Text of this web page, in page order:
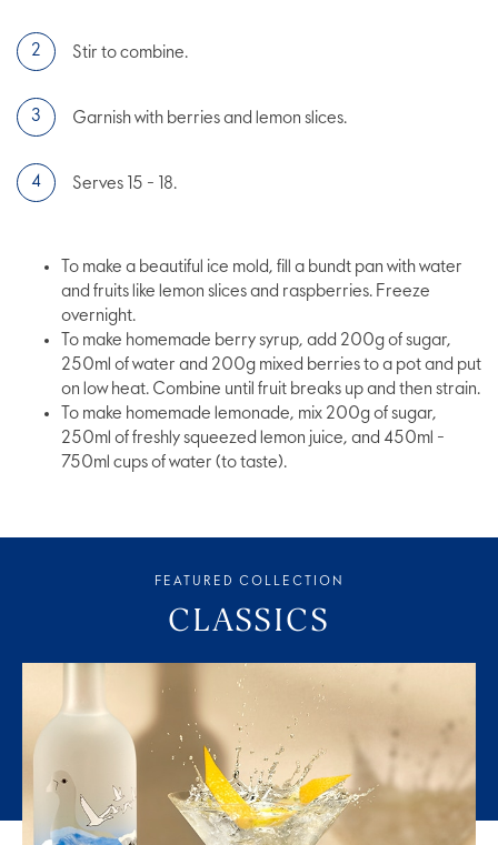
Stir to combine.
Garnish with berries and lemon slices.
Serves 15 - 18.
To make a beautiful ice mold, fill a bundt pan with water
and fruits like lemon slices and raspberries. Freeze
overnight.
To make homemade berry syrup, add 200g of sugar,
250ml of water and 200g mixed berries to a pot and put
on low heat. Combine until fruit breaks up and then strain.
To make homemade lemonade, mix 200g of sugar,
250ml of freshly squeezed lemon juice, and 450ml -
750ml cups of water (to taste).
FEATURED COLLECTION
CLASSICS